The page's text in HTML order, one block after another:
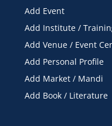
Add Event
Add Institute /
Add Venue / Event
Add Personal Profile
Add Market / Mandi
Add Book / Literature